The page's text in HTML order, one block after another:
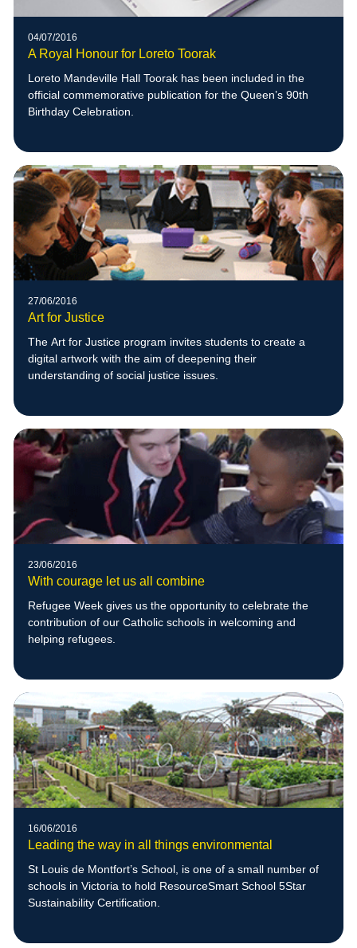
04/07/2016
A Royal Honour for Loreto Toorak
Loreto Mandeville Hall Toorak has been included in the
official commemorative publication for the Queen’s 90th
Birthday Celebration.
27/06/2016
Art for Justice
The Art for Justice program invites students to create a
digital artwork with the aim of deepening their
understanding of social justice issues.
23/06/2016
With courage let us all combine
Refugee Week gives us the opportunity to celebrate the
contribution of our Catholic schools in welcoming and
helping refugees.
16/06/2016
Leading the way in all things environmental
St Louis de Montfort’s School, is one of a small number of
schools in Victoria to hold ResourceSmart School 5Star
Sustainability Certification.